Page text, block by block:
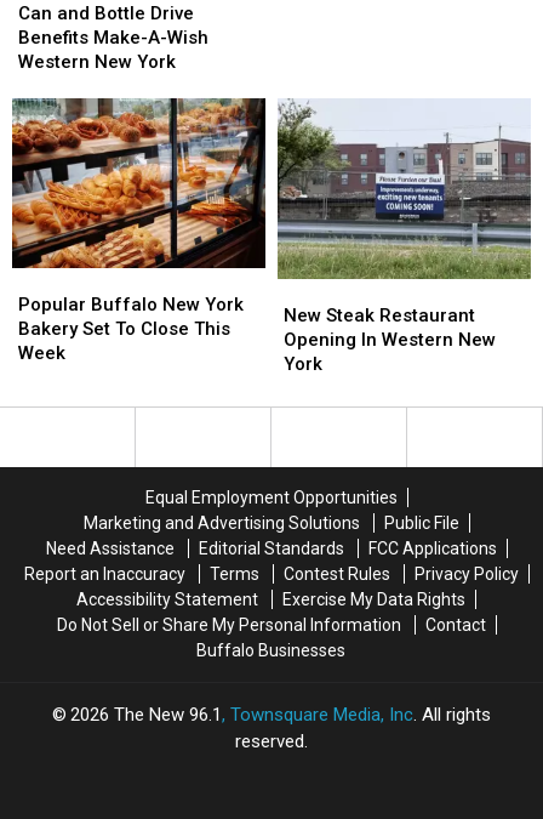
and
Bottle
Drive
Make-
A-
Wish
Western
New
York
Can and Bottle Drive
Benefits Make-A-Wish
Western New York
and
Bottle
Drive
Make-
A-
Wish
Western
New
York
Buffalo
New
York
This
Popular Buffalo New York
Bakery Set To Close This
Week
Buffalo
New
York
This
Steak
Restaurant
Opening
Western
New Steak Restaurant
Opening In Western New
York
Steak
Restaurant
Opening
Western
Equal Employment Opportunities
Marketing and Advertising Solutions
Public File
Need Assistance
Editorial Standards
FCC Applications
Report an Inaccuracy
Terms Contest Rules
Privacy Policy
Accessibility Statement
Exercise My Data Rights
Do Not Sell or Share My Personal Information
Contact
Buffalo Businesses
2026 The New 96.1, Townsquare Media, Inc. All rights
reserved.